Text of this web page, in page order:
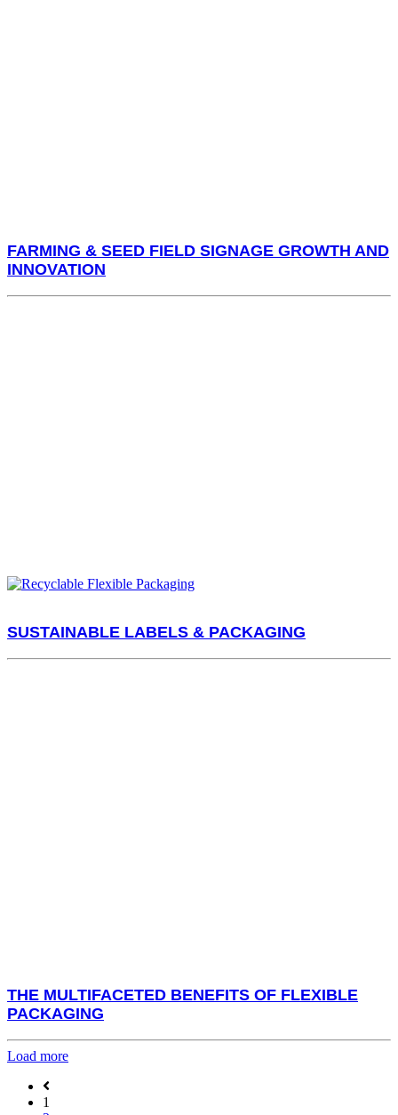
FARMING & SEED FIELD SIGNAGE GROWTH AND
INNOVATION
SUSTAINABLE LABELS & PACKAGING
THE MULTIFACETED BENEFITS OF FLEXIBLE
PACKAGING
Load more
1